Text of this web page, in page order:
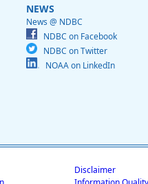
NEWS
News @ NDBC
NDBC on Facebook
NDBC on Twitter
NOAA on LinkedIn
Disclaimer